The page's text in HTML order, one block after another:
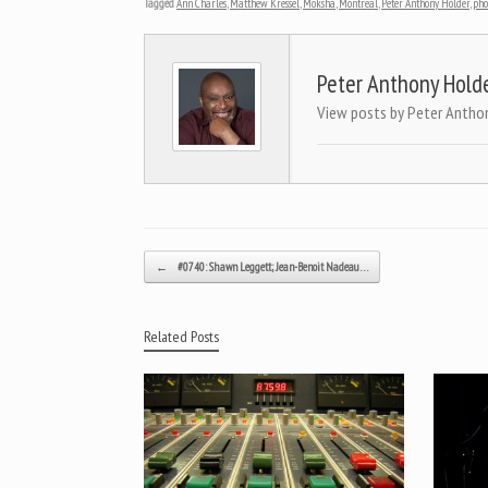
Peter Anthony
View posts by Peter
Post navigation
← #0740: Shawn Leggett; Jean-Benoit Nadeau…
Related Posts